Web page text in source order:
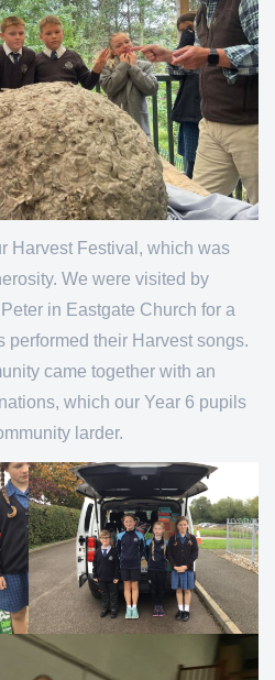
Harvest Festival, which was
We were visited by
in Eastgate Church for a
performed their Harvest songs.
came together with an
which our Year 6 pupils
larder.